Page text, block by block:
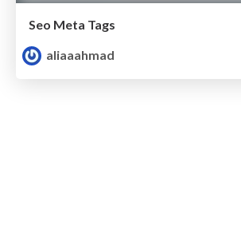
Seo Meta Tags
aliaaahmad